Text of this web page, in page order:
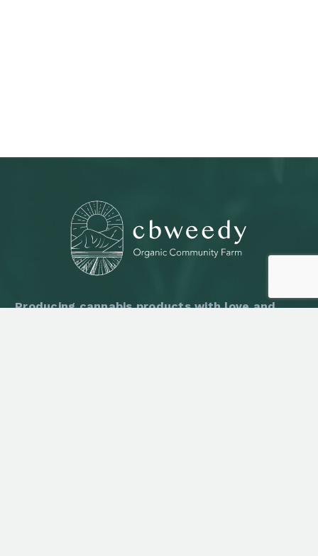
Producing cannabis products with love and